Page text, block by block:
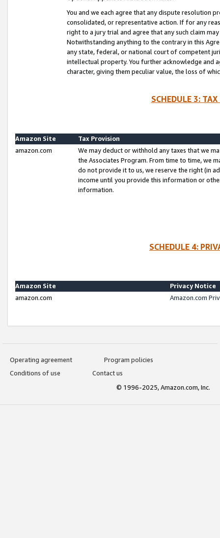
You and we each agree that any dispute resolution
consolidated, or representative action. If for any
right to a jury trial and agree that any such claim
Notwithstanding anything to the contrary in this
any state, federal, or national court of competent
intellectual property. You further acknowledge and
character, giving them peculiar value, the loss of
SCHEDULE 3:
Amazon Site
Tax Provision
amazon.com
We may deduct or withhold any taxes that we
the Associates Program. From time to time, we
do not provide it to us, we reserve the right (in
income until you provide this information or
information.
SCHEDULE 4:
Amazon Site
Privacy Notice
amazon.com
Amazon.com
Operating agreement
Program policies
Conditions of use
Contact us
© 1996-2025, Amazon.com, Inc.